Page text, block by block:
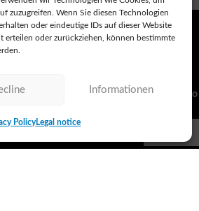
zuzugreifen. Wenn Sie diesen Technologien
oder eindeutige IDs auf dieser Website
erteilen oder zurückziehen, können bestimmte
Informationen
PolicyLegal notice
Subscribe